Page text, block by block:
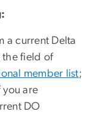
a current Delta
the field of
member list;
you are
DO